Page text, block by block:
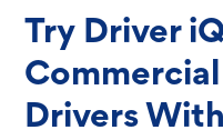
Try Driver
Drivers